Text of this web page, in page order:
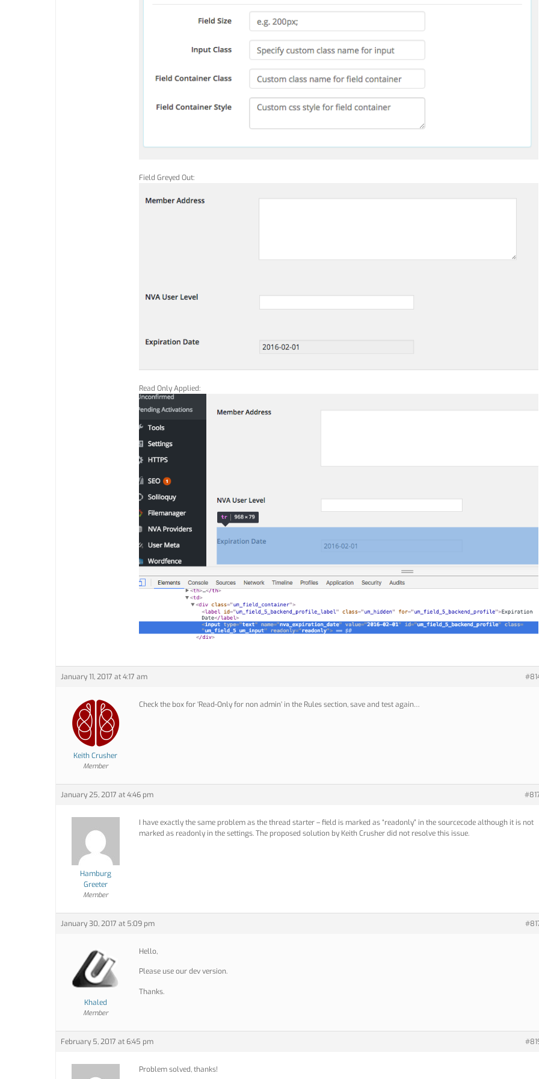
Field Greyed Out:
Read Only Applied:
January 11, 2017 at 4:17 am
Keith Crusher
Member
Check the box for ‘Read-Only for non admin’ in the Rules section, save and test again…
January 25, 2017 at 4:46 pm
Hamburg
Greeter
Member
I have exactly the same problem as the thread starter – field is marked as “readonly” in the sourcecode although it is not
marked as readonly in the settings. The proposed solution by Keith Crusher did not resolve this issue.
January 30, 2017 at 5:09 pm
Khaled
Member
Hello,
Please use our dev version.
Thanks.
February 5, 2017 at 6:45 pm
Problem solved, thanks!